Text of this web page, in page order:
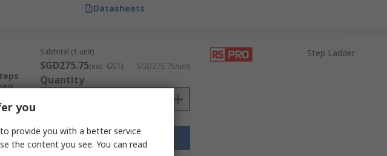
Datasheets
Subtotal (1 unit)
SGD275.75(exc. GST) SGD275.75/unit
Quantity
Add
Step Ladder
you
provide you with a better service
the content you see. You can read